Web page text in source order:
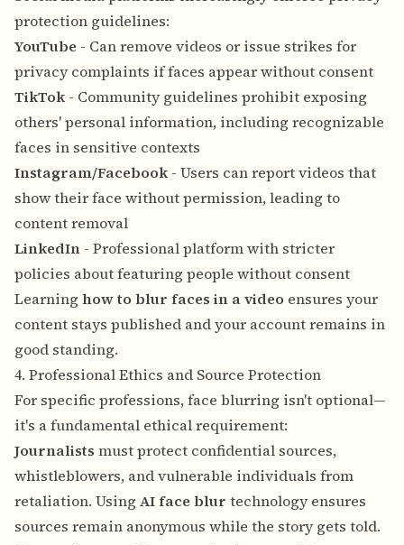
protection guidelines:
YouTube - Can remove videos or issue strikes for
privacy complaints if faces appear without consent
TikTok - Community guidelines prohibit exposing
others' personal information, including recognizable
faces in sensitive contexts
Instagram/Facebook - Users can report videos that
show their face without permission, leading to
content removal
LinkedIn - Professional platform with stricter
policies about featuring people without consent
Learning how to blur faces in a video ensures your
content stays published and your account remains in
good standing.
4. Professional Ethics and Source Protection
For specific professions, face blurring isn't optional—
it's a fundamental ethical requirement:
Journalists must protect confidential sources,
whistleblowers, and vulnerable individuals from
retaliation. Using AI face blur technology ensures
sources remain anonymous while the story gets told.